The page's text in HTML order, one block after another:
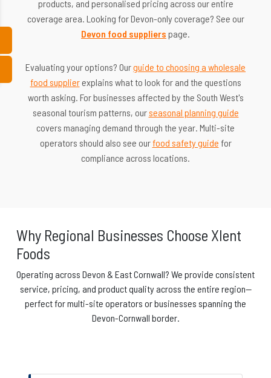
products, and personalised pricing across our entire
coverage area. Looking for Devon-only coverage? See our
Devon food suppliers page.
Evaluating your options? Ourguide to choosing a wholesale
food supplierexplains what to look for and the questions
worth asking. For businesses affected by the South West's
seasonal tourism patterns, ourseasonal planning guide
covers managing demand through the year. Multi-site
operators should also see ourfood safety guide for
compliance across locations.
Why Regional Businesses Choose Xlent
Foods
Operating across Devon & East Cornwall? We provide consistent
service, pricing, and product quality across the entire region—
perfect for multi-site operators or businesses spanning the
Devon-Cornwall border.